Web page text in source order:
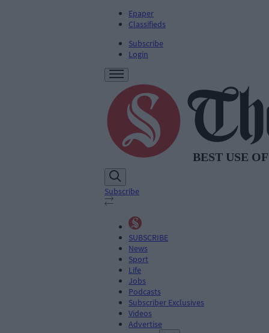
Epaper
Classifieds
Subscribe
Login
Subscribe
SUBSCRIBE
News
Sport
Life
Jobs
Podcasts
Subscriber Exclusives
Videos
Advertise